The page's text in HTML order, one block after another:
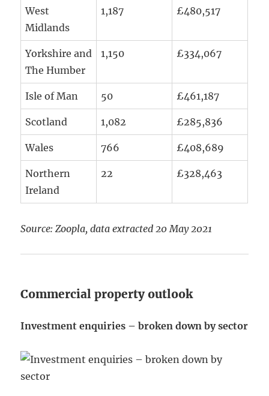
West
Midlands
1,187 £480,517
Yorkshire and
The Humber
1,150 £334,067
Isle of Man 50 £461,187
Scotland 1,082 £285,836
Wales 766 £408,689
Northern
Ireland
22 £328,463
Source: Zoopla, data extracted 20 May 2021
Commercial property outlook
Investment enquiries – broken down by sector